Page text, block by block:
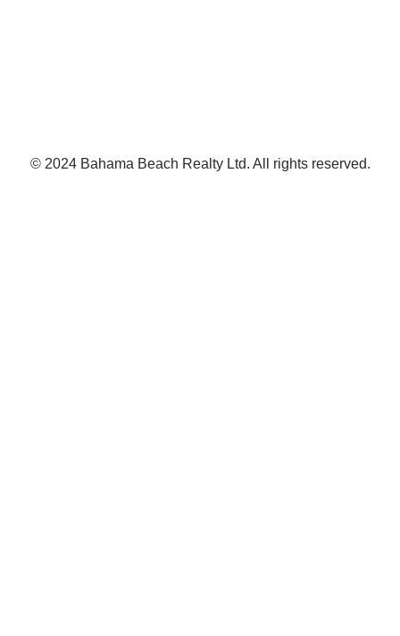
© 2024 Bahama Beach Realty Ltd. All rights reserved.